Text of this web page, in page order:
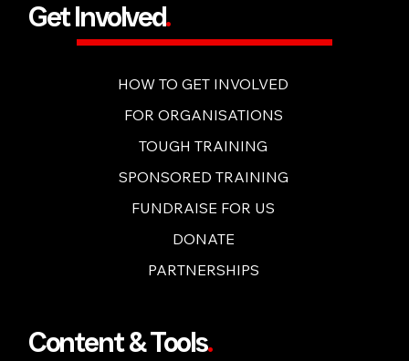
Get Involved.
HOW TO GET INVOLVED
FOR ORGANISATIONS
PARTNERSHIPS
DONATE
FUNDRAISE FOR US
TOUGH TRAINING
SPONSORED TRAINING
Content & Tools.